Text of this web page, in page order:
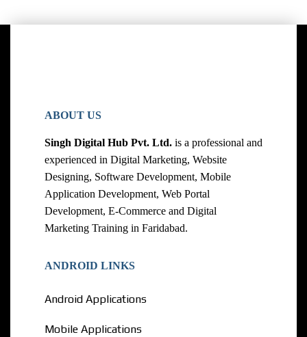
ABOUT US
Singh Digital Hub Pvt. Ltd. is a professional and
experienced in Digital Marketing, Website
Designing, Software Development, Mobile
Application Development, Web Portal
Development, E-Commerce and Digital
Marketing Training in Faridabad.
ANDROID LINKS
Android Applications
Mobile Applications